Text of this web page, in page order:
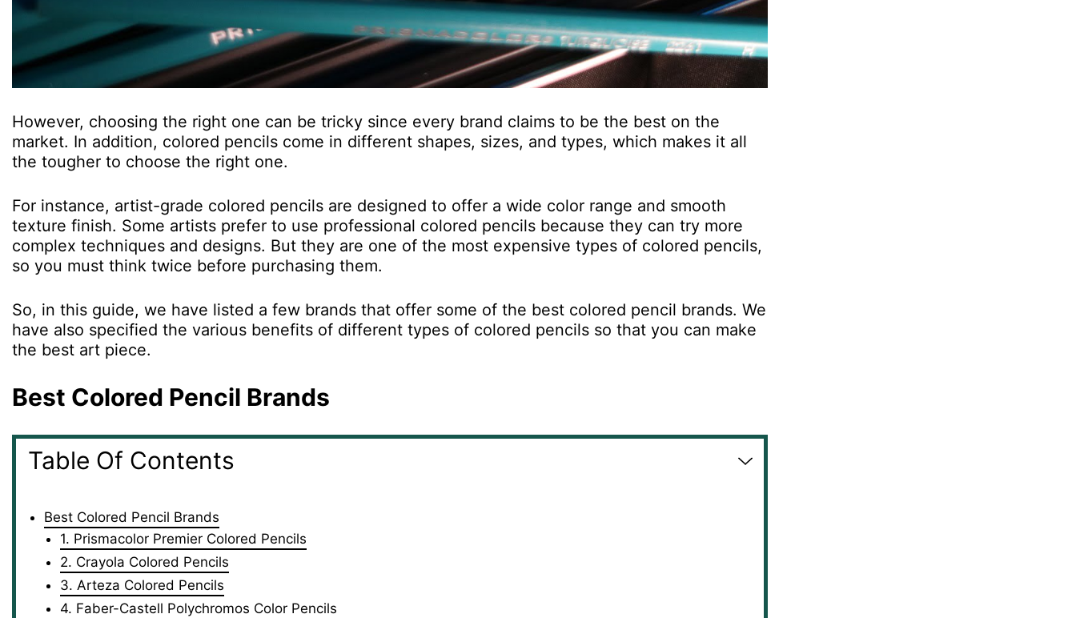
However, choosing the right one can be tricky since every brand claims to be the best on the
market. In addition, colored pencils come in different shapes, sizes, and types, which makes it all
the tougher to choose the right one.
For instance, artist-grade colored pencils are designed to offer a wide color range and smooth
texture finish. Some artists prefer to use professional colored pencils because they can try more
complex techniques and designs. But they are one of the most expensive types of colored pencils,
so you must think twice before purchasing them.
So, in this guide, we have listed a few brands that offer some of the best colored pencil brands. We
have also specified the various benefits of different types of colored pencils so that you can make
the best art piece.
Best Colored Pencil Brands
Table Of Contents
Best Colored Pencil Brands
1. Prismacolor Premier Colored Pencils
2. Crayola Colored Pencils
3. Arteza Colored Pencils
4. Faber-Castell Polychromos Color Pencils